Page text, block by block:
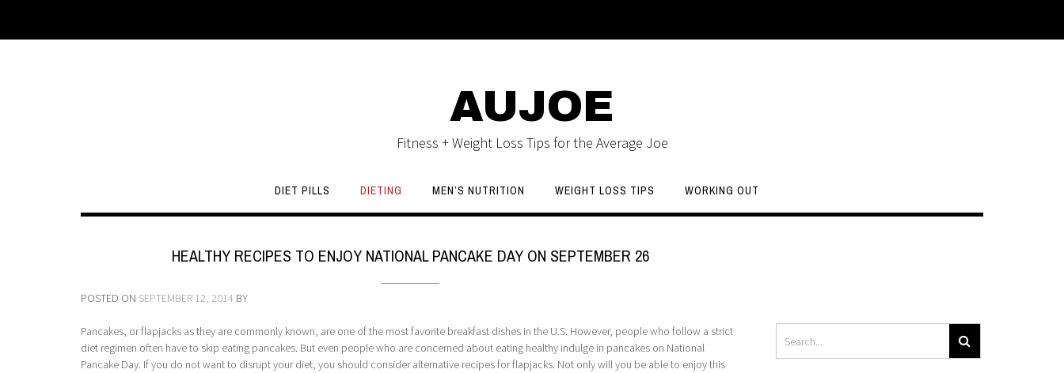
AUJOE
Fitness + Weight Loss Tips for the Average Joe
DIET PILLS DIETING MEN’S NUTRITION WEIGHT LOSS TIPS WORKING OUT
HEALTHY RECIPES TO ENJOY NATIONAL PANCAKE DAY ON SEPTEMBER 26
POSTED ON SEPTEMBER 12, 2014 BY
Pancakes, or flapjacks as they are commonly known, are one of the most favorite breakfast dishes in the U.S. However, people who follow a strict
diet regimen often have to skip eating pancakes. But even people who are concerned about eating healthy indulge in pancakes on National
Pancake Day. If you do not want to disrupt your diet, you should consider alternative recipes for flapjacks. Not only will you be able to enjoy this